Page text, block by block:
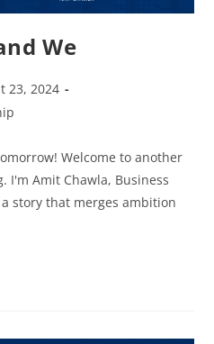
We
23, 2024
Welcome to another
Amit Chawla, Business
story that merges ambition